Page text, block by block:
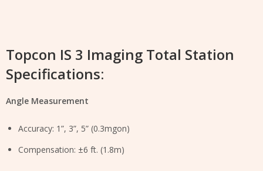
Topcon IS 3 Imaging Total Station
Specifications:
Angle Measurement
Accuracy: 1”, 3”, 5” (0.3mgon)
Compensation: ±6 ft. (1.8m)